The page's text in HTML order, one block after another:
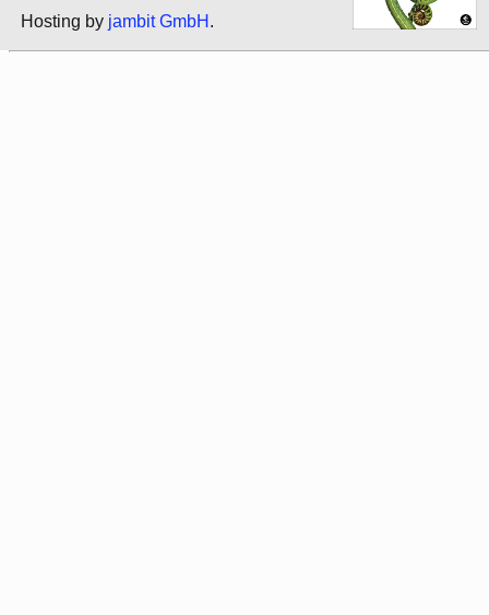
Hosting by jambit GmbH .